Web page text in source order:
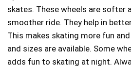
skates. These wheels are softer
smoother ride. They help in
This makes skating more fun
and sizes are available. Some
adds fun to skating at night.